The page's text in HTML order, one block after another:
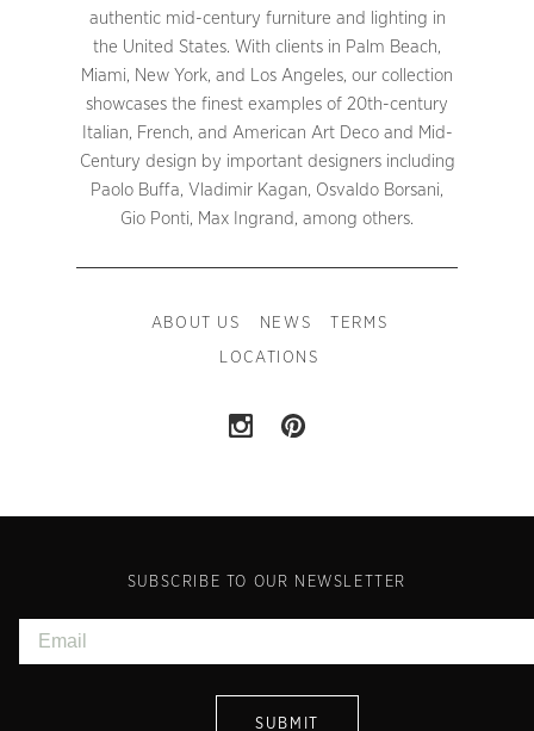
authentic mid-century furniture and lighting in
the United States. With clients in Palm Beach,
Miami, New York, and Los Angeles, our collection
showcases the finest examples of 20th-century
Italian, French, and American Art Deco and Mid-
Century design by important designers including
Paolo Buffa, Vladimir Kagan, Osvaldo Borsani,
Gio Ponti, Max Ingrand, among others.
ABOUT US NEWS TERMS
LOCATIONS
SUBSCRIBE TO OUR NEWSLETTER